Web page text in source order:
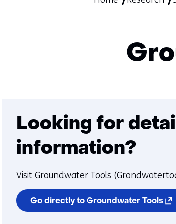
Looking for
information?
Visit Groundwater Tools
Go directly to Groundwater Tools